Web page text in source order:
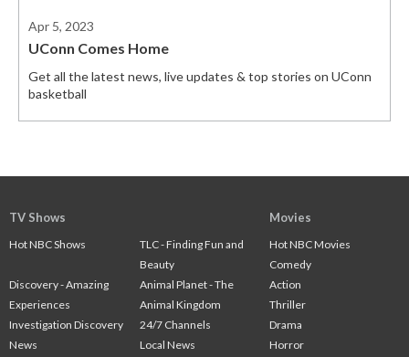
Apr 5, 2023
UConn Comes Home
Get all the latest news, live updates & top stories on UConn
basketball
TV Shows
Hot NBC Shows
TLC - Finding Fun and
Beauty
Discovery - Amazing
Experiences
Animal Planet - The
Animal Kingdom
Investigation Discovery
24/7 Channels
News
Local News
Movies
Hot NBC Movies
Comedy
Action
Thriller
Drama
Horror